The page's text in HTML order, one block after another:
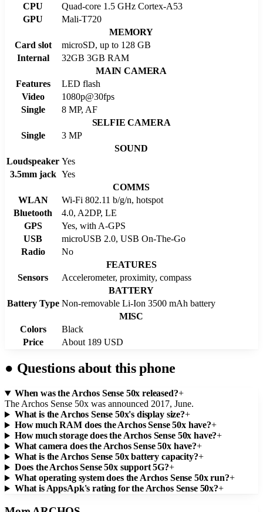
CPU
Quad-core 1.5 GHz Cortex-A53
GPU
Mali-T720
MEMORY
Card slot
microSD, up to 128 GB
Internal
32GB 3GB RAM
MAIN CAMERA
Features
LED flash
Video
1080p@30fps
Single
8 MP, AF
SELFIE CAMERA
Single
3 MP
SOUND
Loudspeaker Yes
3.5mm jack Yes
COMMS
WLAN
Wi-Fi 802.11 b/g/n, hotspot
Bluetooth
4.0, A2DP, LE
GPS
Yes, with A-GPS
USB
microUSB 2.0, USB On-The-Go
Radio
No
FEATURES
Sensors
Accelerometer, proximity, compass
BATTERY
Battery Type Non-removable Li-Ion 3500 mAh battery
MISC
Colors
Black
Price
About 189 USD
● Questions about this phone
When was the Archos Sense 50x released?+
The Archos Sense 50x was announced 2017, June.
What is the Archos Sense 50x's display size?+
How much RAM does the Archos Sense 50x have?+
How much storage does the Archos Sense 50x have?+
What camera does the Archos Sense 50x have?+
What is the Archos Sense 50x battery capacity?+
Does the Archos Sense 50x support 5G?+
What operating system does the Archos Sense 50x run?+
What is AppsApk's rating for the Archos Sense 50x?+